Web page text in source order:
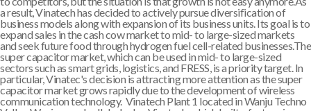
a result, Vinatech has decided to actively pursue diversification of
business models along with expansion of its business units. Its goal is to
expand sales in the cash cow market to mid- to large-sized markets
and seek future food through hydrogen fuel cell-related businesses.The
super capacitor market, which can be used in mid- to large-sized
sectors such as smart grids, logistics, and FRESS, is a priority target. In
particular, Vinatec's decision is attracting more attention as the super
capacitor market grows rapidly due to the development of wireless
communication technology. Vinatech Plant 1 located in Wanju Techno